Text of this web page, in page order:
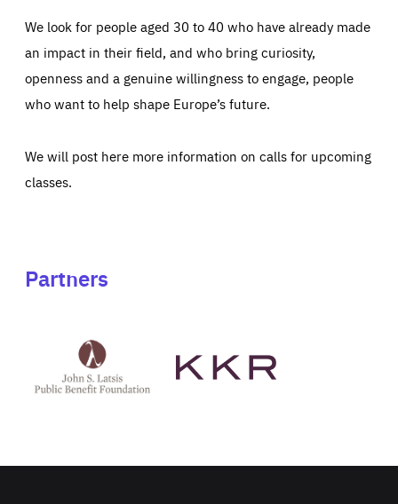
We look for people aged 30 to 40 who have already made
an impact in their field, and who bring curiosity,
openness and a genuine willingness to engage, people
who want to help shape Europe’s future.
We will post here more information on calls for upcoming
classes.
Partners
Latsis
public
website